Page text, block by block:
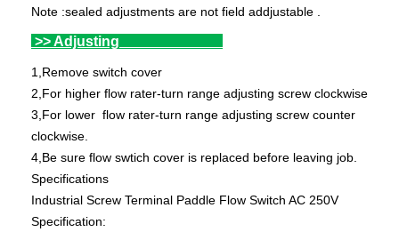
Note :sealed adjustments are not field addjustable .
>> Adjusting
1,Remove switch cover
2,For higher flow rater-turn range adjusting screw clockwise
3,For lower flow rater-turn range adjusting screw counter
clockwise.
4,Be sure flow swtich cover is replaced before leaving job.
Specifications
Industrial Screw Terminal Paddle Flow Switch AC 250V
Specification: